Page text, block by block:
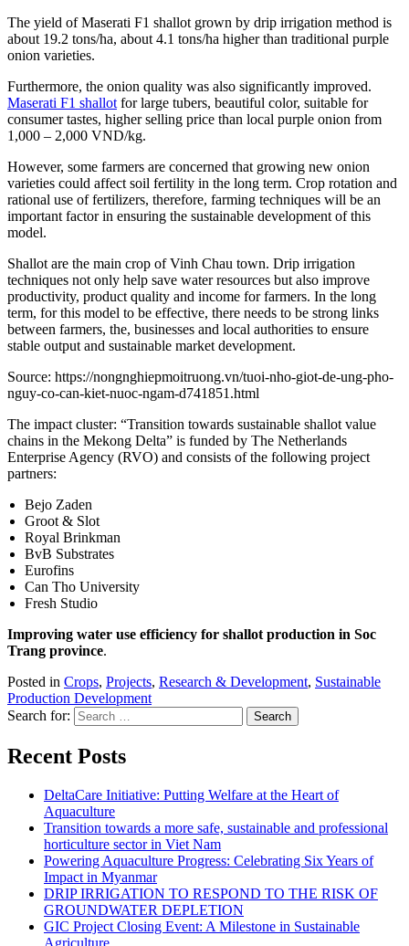
The yield of Maserati F1 shallot grown by drip irrigation method is
about 19.2 tons/ha, about 4.1 tons/ha higher than traditional purple
onion varieties.
Furthermore, the onion quality was also significantly improved.
Maserati F1 shallot for large tubers, beautiful color, suitable for
consumer tastes, higher selling price than local purple onion from
1,000 – 2,000 VND/kg.
However, some farmers are concerned that growing new onion
varieties could affect soil fertility in the long term. Crop rotation and
rational use of fertilizers, therefore, farming techniques will be an
important factor in ensuring the sustainable development of this
model.
Shallot are the main crop of Vinh Chau town. Drip irrigation
techniques not only help save water resources but also improve
productivity, product quality and income for farmers. In the long
term, for this model to be effective, there needs to be strong links
between farmers, the, businesses and local authorities to ensure
stable output and sustainable market development.
Source: https://nongnghiepmoitruong.vn/tuoi-nho-giot-de-ung-pho-
nguy-co-can-kiet-nuoc-ngam-d741851.html
The impact cluster: “Transition towards sustainable shallot value
chains in the Mekong Delta” is funded by The Netherlands
Enterprise Agency (RVO) and consists of the following project
partners:
Bejo Zaden
Groot & Slot
Royal Brinkman
BvB Substrates
Eurofins
Can Tho University
Fresh Studio
Improving water use efficiency for shallot production in Soc
Trang province.
Posted in Crops, Projects, Research & Development, Sustainable
Production Development
Search for:
Recent Posts
DeltaCare Initiative: Putting Welfare at the Heart of
Aquaculture
Transition towards a more safe, sustainable and professional
horticulture sector in Viet Nam
Powering Aquaculture Progress: Celebrating Six Years of
Impact in Myanmar
DRIP IRRIGATION TO RESPOND TO THE RISK OF
GROUNDWATER DEPLETION
GIC Project Closing Event: A Milestone in Sustainable
Agriculture